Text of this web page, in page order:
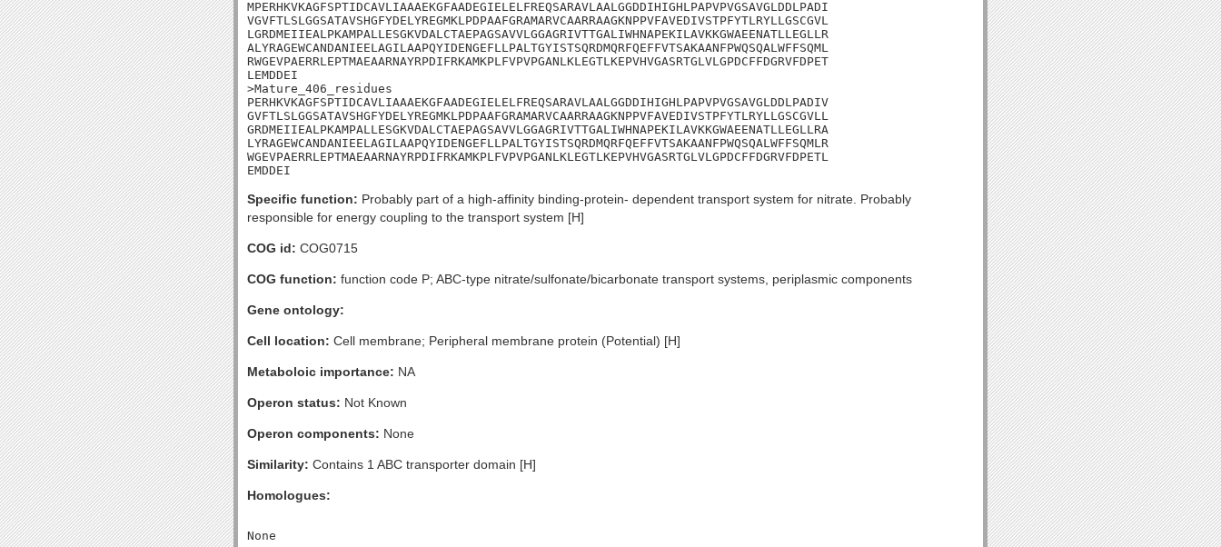
MPERHKVKAGFSPTIDCAVLIAAAEKGFAADEGIELELFREQSARAVLAALGGDDIHIGHLPAPVPVGSAVGLDDLPADI
VGVFTLSLGGSATAVSHGFYDELYREGMKLPDPAAFGRAMARVCAARRAAGKNPPVFAVEDIVSTPFYTLRYLLGSCGVL
LGRDMEIIEALPKAMPALLESGKVDALCTAEPAGSAVVLGGAGRIVTTGALIWHNAPEKILAVKKGWAEENATLLEGLLR
ALYRAGEWCANDANIEELAGILAAPQYIDENGEFLLPALTGYISTSQRDMQRFQEFFVTSAKAANFPWQSQALWFFSQML
RWGEVPAERRLEPTMAEAARNAYRPDIFRKAMKPLFVPVPGANLKLEGTLKEPVHVGASRTGLVLGPDCFFDGRVFDPET
LEMDDEI
>Mature_406_residues
PERHKVKAGFSPTIDCAVLIAAAEKGFAADEGIELELFREQSARAVLAALGGDDIHIGHLPAPVPVGSAVGLDDLPADIV
GVFTLSLGGSATAVSHGFYDELYREGMKLPDPAAFGRAMARVCAARRAAGKNPPVFAVEDIVSTPFYTLRYLLGSCGVLL
GRDMEIIEALPKAMPALLESGKVDALCTAEPAGSAVVLGGAGRIVTTGALIWHNAPEKILAVKKGWAEENATLLEGLLRA
LYRAGEWCANDANIEELAGILAAPQYIDENGEFLLPALTGYISTSQRDMQRFQEFFVTSAKAANFPWQSQALWFFSQMLR
WGEVPAERRLEPTMAEAARNAYRPDIFRKAMKPLFVPVPGANLKLEGTLKEPVHVGASRTGLVLGPDCFFDGRVFDPETL
EMDDEI
Specific function: Probably part of a high-affinity binding-protein- dependent transport system for nitrate. Probably
responsible for energy coupling to the transport system [H]
COG id: COG0715
COG function: function code P; ABC-type nitrate/sulfonate/bicarbonate transport systems, periplasmic components
Gene ontology:
Cell location: Cell membrane; Peripheral membrane protein (Potential) [H]
Metaboloic importance: NA
Operon status: Not Known
Operon components: None
Similarity: Contains 1 ABC transporter domain [H]
Homologues: